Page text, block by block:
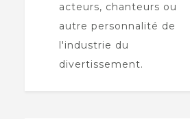
acteurs, chanteurs ou
autre personnalité de
l'industrie du
divertissement.